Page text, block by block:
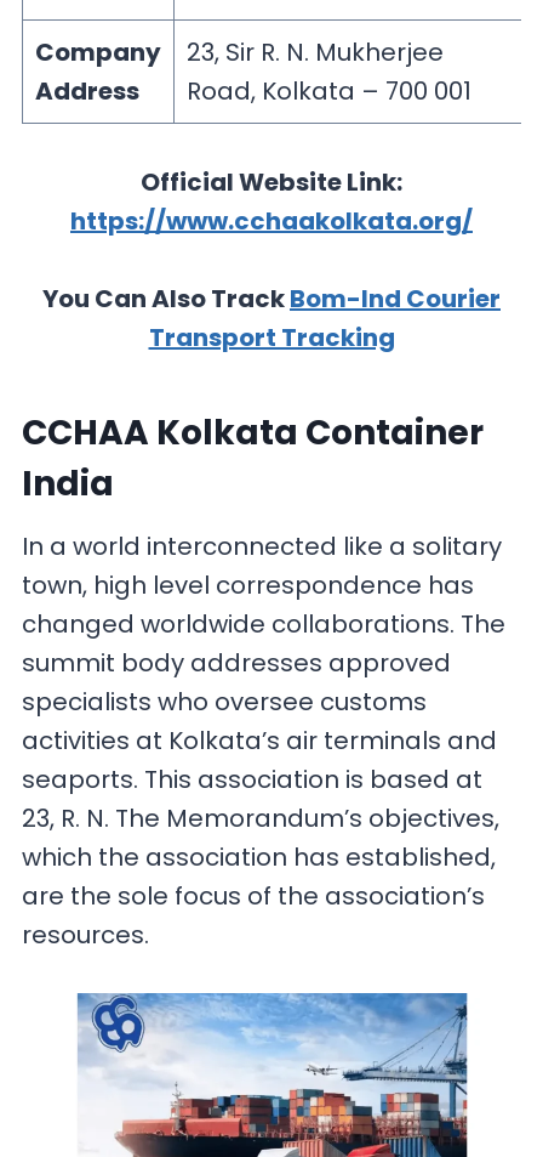
Company
Address
23, Sir R. N. Mukherjee
Road, Kolkata – 700 001
Official Website Link:
https://www.cchaakolkata.org/
You Can Also TrackBom-Ind Courier
Transport Tracking
CCHAA Kolkata Container
India
In a world interconnected like a solitary
town, high level correspondence has
changed worldwide collaborations. The
summit body addresses approved
specialists who oversee customs
activities at Kolkata’s air terminals and
seaports. This association is based at
23, R. N. The Memorandum’s objectives,
which the association has established,
are the sole focus of the association’s
resources.